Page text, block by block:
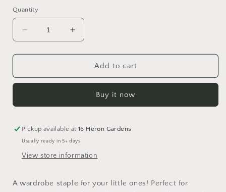
Quantity
Decrease
quantity
for
Wallaby
Dress
Increase
quantity
for
Wallaby
Dress
Add to cart
Buy it now
Pickup available at16 Heron Gardens
Usually ready in 5+ days
View store information
A wardrobe staple for your little ones! Perfect for